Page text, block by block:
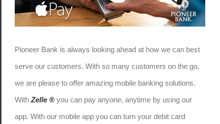
Pioneer Bank is always looking ahead at how we can best
serve our customers. With so many customers on the go,
we are please to offer amazing mobile banking solutions.
With Zelle ® you can pay anyone, anytime by using our
app. With our mobile app you can turn your debit card